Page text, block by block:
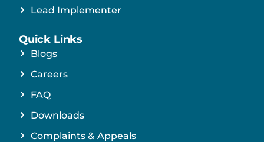
Lead Implementer
Quick Links
Blogs
Careers
FAQ
Downloads
Complaints & Appeals